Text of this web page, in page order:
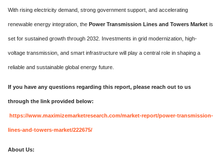
With rising electricity demand, strong government support, and accelerating
renewable energy integration, the Power Transmission Lines and Towers Market is
set for sustained growth through 2032. Investments in grid modernization, high-
voltage transmission, and smart infrastructure will play a central role in shaping a
reliable and sustainable global energy future.
If you have any questions regarding this report, please reach out to us
through the link provided below:
https://www.maximizemarketresearch.com/market-report/power-transmission-
lines-and-towers-market/222675/
About Us: